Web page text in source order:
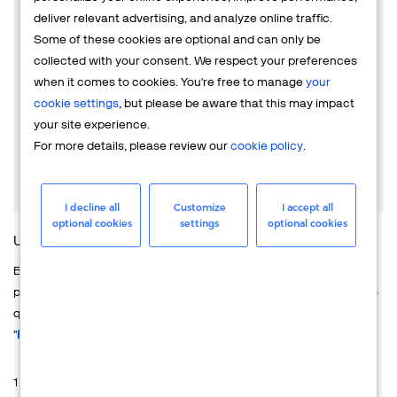
deliver relevant advertising, and analyze online traffic.
Some of these cookies are optional and can only be
collected with your consent. We respect your preferences
when it comes to cookies. You're free to manageyour
cookie settings, but please be aware that this may impact
your site experience.
For more details, please review ourcookie policy.
I decline all
optional cookies
Customize
settings
I accept all
optional cookies
business ownership, financial history, or transaction
patterns. This information may also be shared with third-
party service providers to facilitate these checks and fraud
prevention activities.
We encourage you to carefully review the agreements and
terms & conditions to fully understand how Verifone's
services, products, and platforms are structured and
UNDERSTANDING THIS NOTICE AT FIRST GLANCE
Below, you can find details about how your personal data is
processed during the recruitment process. You have the option to
quickly review this Privacy Notice using the "
" or read the
"Full Privacy Notice
1. OVERWIEW